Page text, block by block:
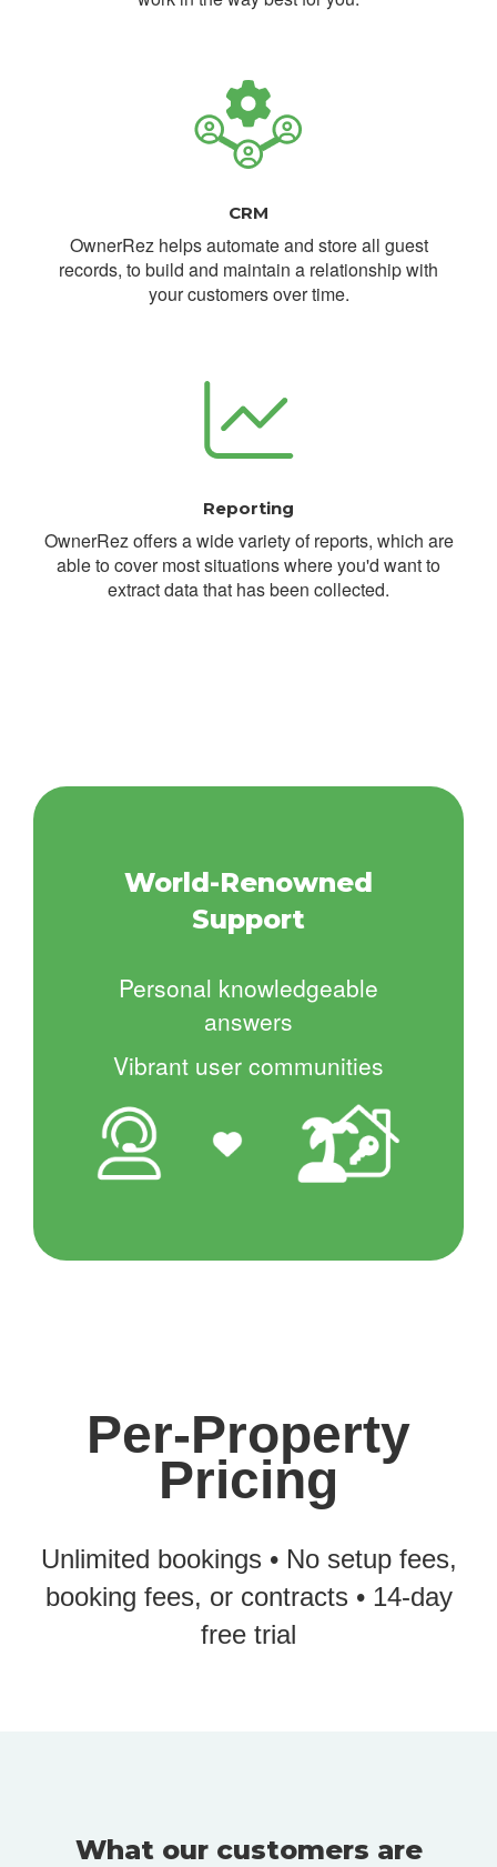
CRM
OwnerRez helps automate and store all guest
records, to build and maintain a relationship with
your customers over time.
Reporting
OwnerRez offers a wide variety of reports, which are
able to cover most situations where you'd want to
extract data that has been collected.
World-Renowned
Support
Personal knowledgeable
answers
Vibrant user communities
Per-Property
Pricing
Unlimited bookings • No setup fees,
booking fees, or contracts • 14-day
free trial
What our customers are